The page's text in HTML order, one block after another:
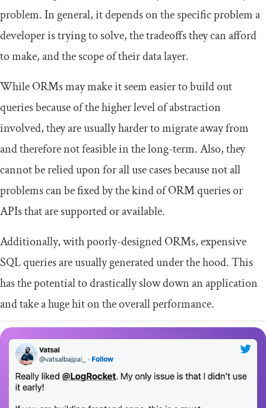
problem. In general, it depends on the specific problem a
developer is trying to solve, the tradeoffs they can afford
to make, and the scope of their data layer.
While ORMs may make it seem easier to build out
queries because of the higher level of abstraction
involved, they are usually harder to migrate away from
and therefore not feasible in the long-term. Also, they
cannot be relied upon for all use cases because not all
problems can be fixed by the kind of ORM queries or
APIs that are supported or available.
Additionally, with poorly-designed ORMs, expensive
SQL queries are usually generated under the hood. This
has the potential to drastically slow down an application
and take a huge hit on the overall performance.